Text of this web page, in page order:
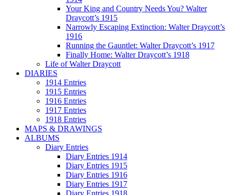
Your King and Country Needs You? Walter
Draycott’s 1915
Narrowly Escaping Extinction: Walter Draycott’s
1916
Running the Gauntlet: Walter Draycott’s 1917
Finally Home: Walter Draycott’s 1918
Life of Walter Draycott
DIARIES
1914 Entries
1915 Entries
1916 Entries
1917 Entries
1918 Entries
MAPS & DRAWINGS
ALBUMS
Diary Entries
Diary Entries 1914
Diary Entries 1915
Diary Entries 1916
Diary Entries 1917
Diary Entries 1918